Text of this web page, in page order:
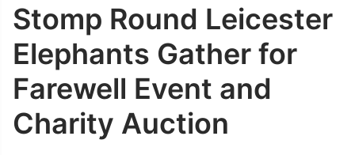
Stomp Round Leicester
Elephants Gather for
Farewell Event and
Charity Auction